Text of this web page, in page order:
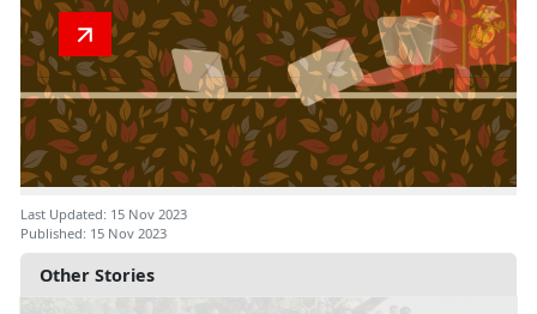
Other Stories
Last Updated: 15 Nov 2023
Published: 15 Nov 2023